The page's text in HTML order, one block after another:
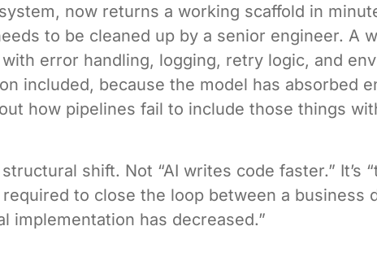
now returns a working scaffold in
to be cleaned up by a senior engineer. A
error handling, logging, retry logic, and
included, because the model has absorbed
how pipelines fail to include those things
shift. Not “AI writes code faster.” It’s
to close the loop between a business
implementation has decreased.”